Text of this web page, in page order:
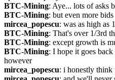
BTC-Mining: Aye... lots of asks
BTC-Mining: but even more bids
mircea_popescu: was as high as
BTC-Mining: That's over 1/3rd
BTC-Mining: except growth is
BTC-Mining: I hope it goes
however
mircea_popescu: i honestly